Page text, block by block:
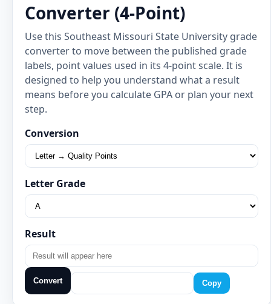
Converter (4-Point)
Use this Southeast Missouri State University grade
converter to move between the published grade
labels, point values used in its 4-point scale. It is
designed to help you understand what a result
means before you calculate GPA or plan your next
step.
Conversion
Letter Grade
Result
Convert Copy